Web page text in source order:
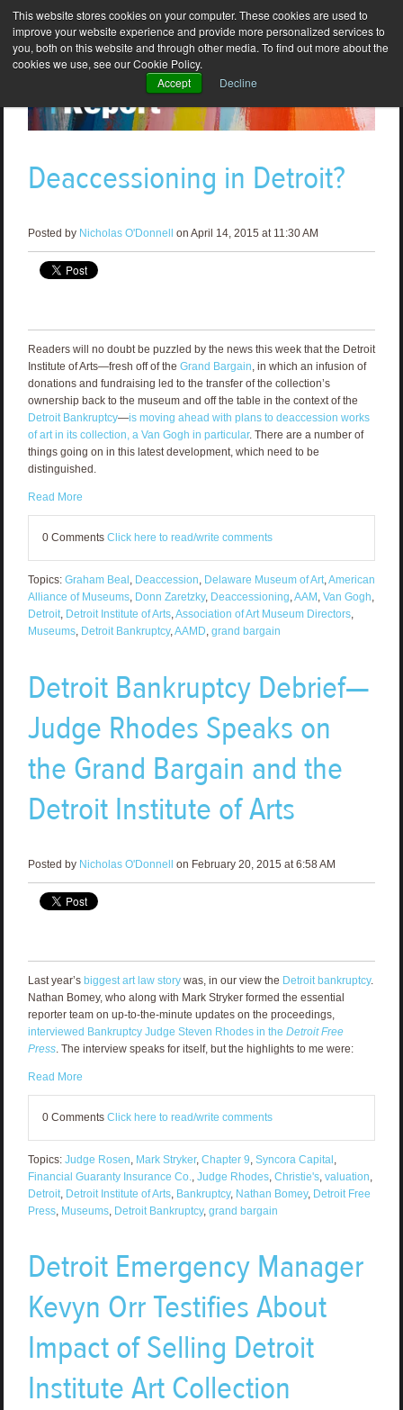
This website stores cookies on your computer. These cookies are used to
improve your website experience and provide more personalized services to
you, both on this website and through other media. To find out more about the
cookies we use, see our Cookie Policy.
Accept
Decline
Deaccessioning in Detroit?
Posted by Nicholas O'Donnell on April 14, 2015 at 11:30 AM
Readers will no doubt be puzzled by the news this week that the Detroit
Institute of Arts—fresh off of the Grand Bargain, in which an infusion of
donations and fundraising led to the transfer of the collection’s
ownership back to the museum and off the table in the context of the
Detroit Bankruptcy—is moving ahead with plans to deaccession works
of art in its collection, a Van Gogh in particular. There are a number of
things going on in this latest development, which need to be
distinguished.
Read More
0 Comments Click here to read/write comments
Topics: Graham Beal, Deaccession, Delaware Museum of Art,American
Alliance of Museums, Donn Zaretzky, Deaccessioning,AAM, Van Gogh,
Detroit, Detroit Institute of Arts,Association of Art Museum Directors,
Museums, Detroit Bankruptcy,AAMD, grand bargain
Detroit Bankruptcy Debrief—
Judge Rhodes Speaks on
the Grand Bargain and the
Detroit Institute of Arts
Posted by Nicholas O'Donnell on February 20, 2015 at 6:58 AM
Last year’s biggest art law storywas, in our view the Detroit bankruptcy.
Nathan Bomey, who along with Mark Stryker formed the essential
reporter team on up-to-the-minute updates on the proceedings,
interviewed Bankruptcy Judge Steven Rhodes in the Detroit Free
Press. The interview speaks for itself, but the highlights to me were:
Read More
0 Comments Click here to read/write comments
Topics: Judge Rosen Mark Stryker, Chapter 9 Syncora Capital
Financial Guaranty Insurance Co.
Judge Rhodes, Christie's, valuation
Detroit, Detroit Institute of Arts, Bankruptcy, Nathan Bomey, Detroit Free
Press, Museums, Detroit Bankruptcy, grand bargain
Detroit Emergency Manager
Kevyn Orr Testifies About
Impact of Selling Detroit
Institute Art Collection